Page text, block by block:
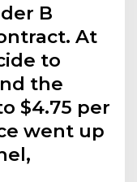
B
At
to
the
$4.75 per
went up